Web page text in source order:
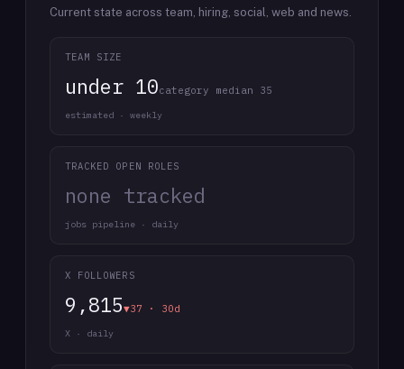
Current state across team, hiring, social, web and news.
TEAM SIZE
under 10category median 35
estimated · weekly
TRACKED OPEN ROLES
none tracked
jobs pipeline · daily
X FOLLOWERS
9,815▼37 · 30d
X · daily